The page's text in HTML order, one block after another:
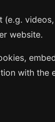
website.
with